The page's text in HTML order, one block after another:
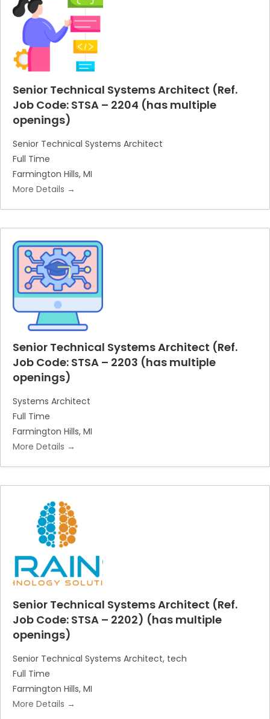
Senior Technical Systems Architect (Ref.
Job Code: STSA – 2204 (has multiple
openings)
Senior Technical Systems Architect
Full Time
Farmington Hills MI
More Details
Senior Technical Systems Architect (Ref.
Job Code: STSA – 2203 (has multiple
openings)
Systems Architect
Full Time
Farmington Hills MI
More Details
Senior Technical Systems Architect (Ref.
Job Code: STSA – 2202) (has multiple
openings)
Senior Technical Systems Architect tech
Full Time
Farmington Hills MI
More Details